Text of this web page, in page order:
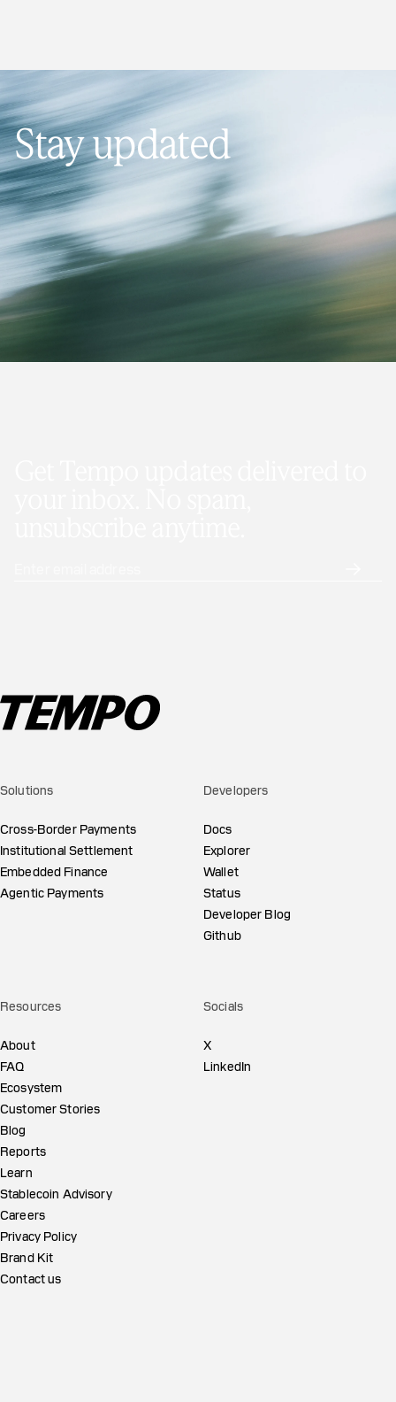
Stay updated
Solutions
Cross-Border Payments
Institutional Settlement
Embedded Finance
Agentic Payments
Developers
Docs
Explorer
Wallet
Status
Developer Blog
Github
Resources
About
FAQ
Ecosystem
Customer Stories
Blog
Reports
Learn
Stablecoin Advisory
Careers
Privacy Policy
Brand Kit
Contact us
Socials
X
LinkedIn